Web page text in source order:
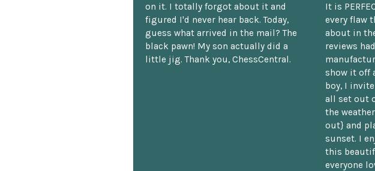
on it. I totally forgot about it and
figured I'd never hear back. Today,
guess what arrived in the mail? The
black pawn! My son actually did a
little jig. Thank you, ChessCentral.
It is
every flaw
about in
reviews
show it off
boy, I
all set out
the
out} and
sunset. I
this
everyone